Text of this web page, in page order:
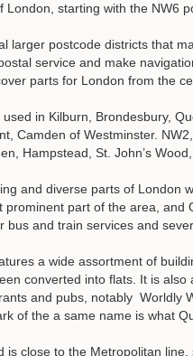
London, starting with the NW6
larger postcode districts that
service and make
parts for London from the
in Kilburn, Brondesbury,
Camden of Westminster.
Hampstead, St. John’s
and diverse parts of London
prominent part of the area, and
bus and train services and
a wide assortment of
converted into flats. It is
and pubs, notably Worldly
of the a same name is what
is close to the Metropolitan